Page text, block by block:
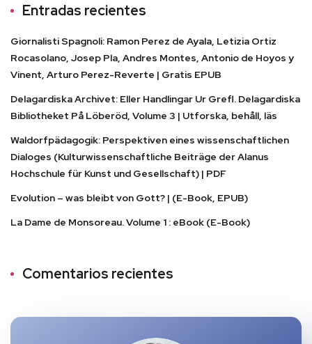
Entradas recientes
Giornalisti Spagnoli: Ramon Perez de Ayala, Letizia Ortiz
Rocasolano, Josep Pla, Andres Montes, Antonio de Hoyos y
Vinent, Arturo Perez-Reverte | Gratis EPUB
Delagardiska Archivet: Eller Handlingar Ur Grefl. Delagardiska
Bibliotheket På Löberöd, Volume 3 | Utforska, behåll, läs
Waldorfpädagogik: Perspektiven eines wissenschaftlichen
Dialoges (Kulturwissenschaftliche Beiträge der Alanus
Hochschule für Kunst und Gesellschaft) | PDF
Evolution – was bleibt von Gott? | (E-Book, EPUB)
La Dame de Monsoreau. Volume 1 : eBook (E-Book)
Comentarios recientes